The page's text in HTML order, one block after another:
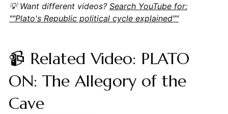
💡 Want different videos? Search YouTube for:
""Plato's Republic political cycle explained""
📹 Related Video: PLATO
ON: The Allegory of the
Cave